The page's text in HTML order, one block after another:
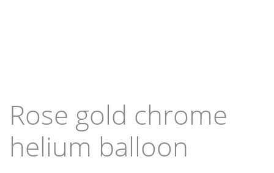
Rose gold chrome
helium balloon